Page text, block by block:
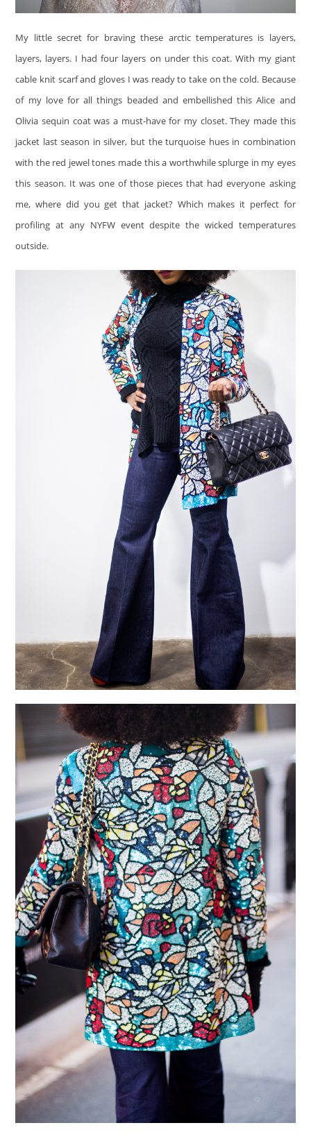
My little secret for braving these arctic temperatures is layers,
layers, layers. I had four layers on under this coat. With my giant
cable knit scarf and gloves I was ready to take on the cold. Because
of my love for all things beaded and embellished this Alice and
Olivia sequin coat was a must-have for my closet. They made this
jacket last season in silver, but the turquoise hues in combination
with the red jewel tones made this a worthwhile splurge in my eyes
this season. It was one of those pieces that had everyone asking
me, where did you get that jacket? Which makes it perfect for
profiling at any NYFW event despite the wicked temperatures
outside.